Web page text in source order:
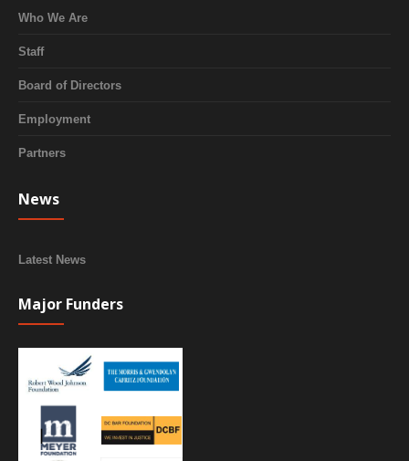
Who We Are
Staff
Board of Directors
Employment
Partners
News
Latest News
Major Funders